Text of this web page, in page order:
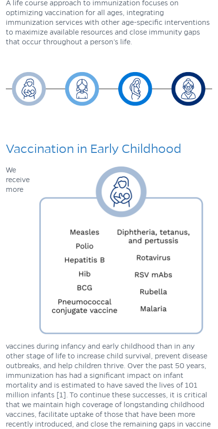
A life course approach to immunization focuses on
optimizing vaccination for all ages, integrating
immunization services with other age-specific interventions
to maximize available resources and close immunity gaps
that occur throughout a person’s life.
Vaccination in Early Childhood
We
receive
more
vaccines during infancy and early childhood than in any
other stage of life to increase child survival, prevent disease
outbreaks, and help children thrive. Over the past 50 years,
immunization has had a significant impact on infant
mortality and is estimated to have saved the lives of 101
million infants [1]. To continue these successes, it is critical
that we maintain high coverage of longstanding childhood
vaccines, facilitate uptake of those that have been more
recently introduced, and close the remaining gaps in vaccine